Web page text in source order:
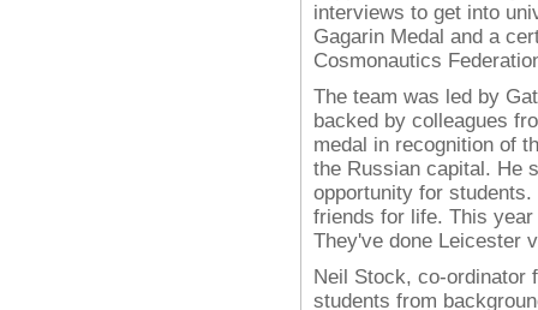
interviews to get into
Gagarin Medal and a
Cosmonautics
The team was led by
backed by colleagues
medal in recognition of
the Russian capital. He
opportunity for
friends for life. This
They've done Leicester
Neil Stock, co-ordinator
students from